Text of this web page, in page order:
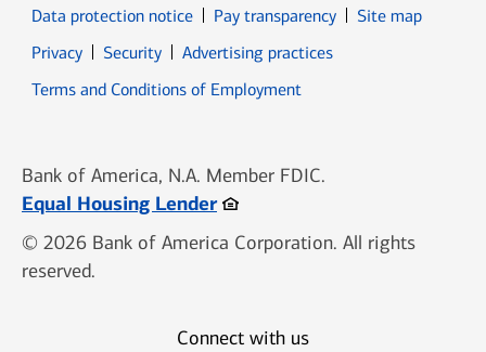
Data protection notice
Pay transparency
Site map
PrivacyOpens in new window
SecurityOpens in new window
Advertising practices
Terms and Conditions of Employment
Bank of America, N.A. Member FDIC.
Equal Housing LenderOpens in new window
© 2026 Bank of America Corporation. All rights
reserved.
Connect with us